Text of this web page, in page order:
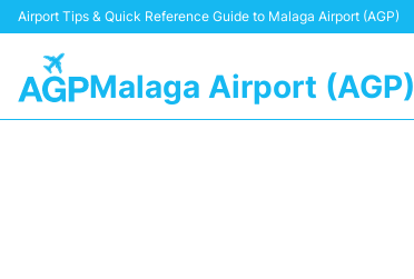
Airport Tips & Quick Reference Guide to Malaga Airport (AGP)
Malaga Airport (AGP)